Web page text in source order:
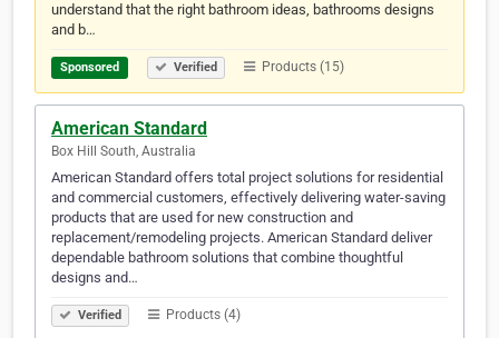
understand that the right bathroom ideas, bathrooms designs
and b…
Sponsored Verified Products (15)
American Standard
Box Hill South, Australia
American Standard offers total project solutions for residential
and commercial customers, effectively delivering water-saving
products that are used for new construction and
replacement/remodeling projects. American Standard deliver
dependable bathroom solutions that combine thoughtful
designs and…
Verified Products (4)